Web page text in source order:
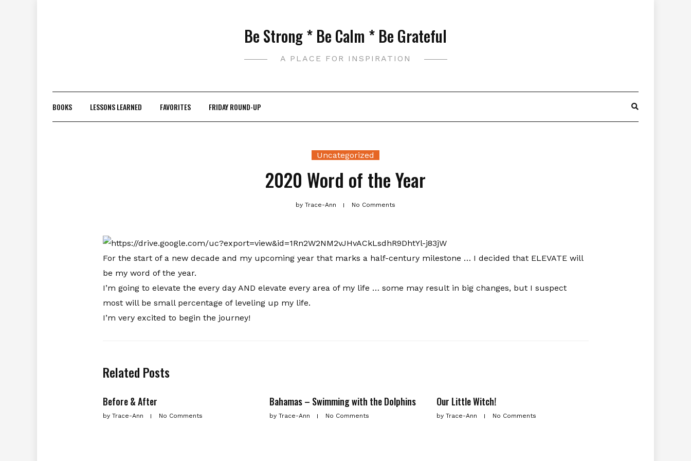
Be Strong * Be Calm * Be Grateful
A PLACE FOR INSPIRATION
BOOKS LESSONS LEARNED FAVORITES FRIDAY ROUND-UP
Uncategorized
2020 Word of the Year
by Trace-Ann No Comments
For the start of a new decade and my upcoming year that marks a half-century milestone … I decided that ELEVATE will
be my word of the year.
I’m going to elevate the every day AND elevate every area of my life … some may result in big changes, but I suspect
most will be small percentage of leveling up my life.
I’m very excited to begin the journey!
Related Posts
Before & After
byTrace-Ann No Comments
Bahamas – Swimming with the Dolphins
by Trace-Ann No Comments
Our Little Witch!
by Trace-Ann No Comments